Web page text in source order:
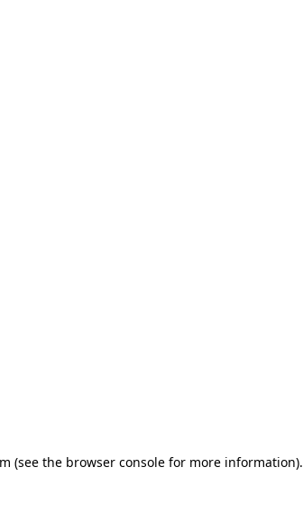
(see the browser console for more information).